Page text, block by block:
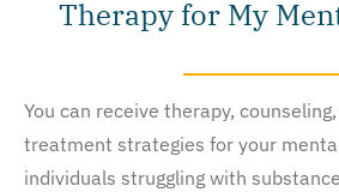
Therapy for My
You can receive therapy,
treatment strategies for your
individuals struggling with